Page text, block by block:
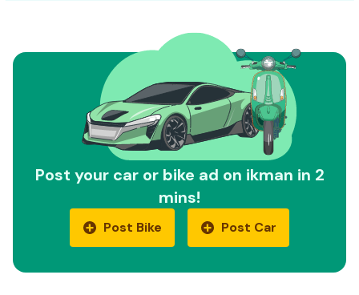
Post your car or bike ad on ikman in 2
mins!
Post Bike Post Car